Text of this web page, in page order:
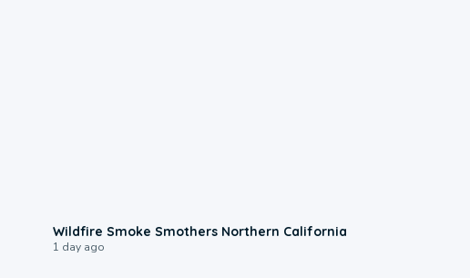
Wildfire Smoke Smothers Northern California
1 day ago